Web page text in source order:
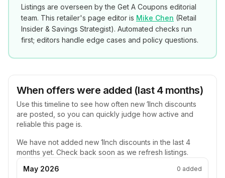
Listings are overseen by the Get A Coupons editorial
team. This retailer's page editor is Mike Chen (Retail
Insider & Savings Strategist). Automated checks run
first; editors handle edge cases and policy questions.
When offers were added (last 4 months)
Use this timeline to see how often new 1Inch discounts
are posted, so you can quickly judge how active and
reliable this page is.
We have not added new 1Inch discounts in the last 4
months yet. Check back soon as we refresh listings.
May 2026
0 added